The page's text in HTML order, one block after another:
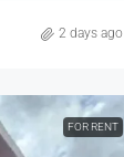
2 days ago
FOR RENT